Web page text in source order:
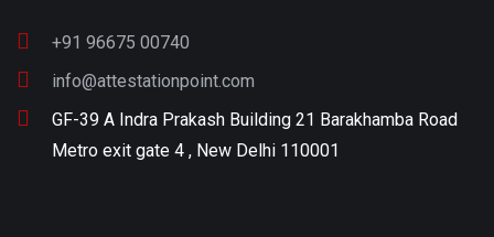
+91 96675 00740
info@attestationpoint.com
GF-39 A Indra Prakash Building 21 Barakhamba Road
Metro exit gate 4 , New Delhi 110001